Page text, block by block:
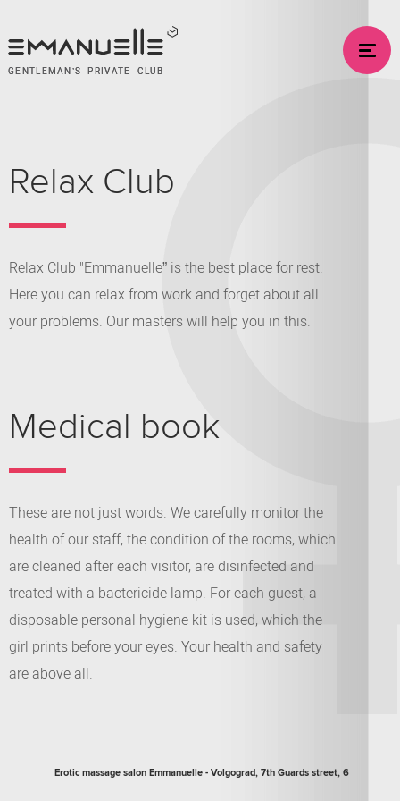
Relax Club
Relax Club "Emmanuelle” is the best place for rest.
Here you can relax from work and forget about all
your problems. Our masters will help you in this.
Medical book
These are not just words. We carefully monitor the
health of our staff, the condition of the rooms, which
are cleaned after each visitor, are disinfected and
treated with a bactericide lamp. For each guest, a
disposable personal hygiene kit is used, which the
girl prints before your eyes. Your health and safety
are above all.
GENTLEMAN’S PRIVATE CLUB
Erotic massage salon Emmanuelle- Volgograd, 7th Guards street, 6